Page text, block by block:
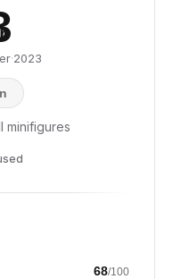
·2023
minifigures
68/100